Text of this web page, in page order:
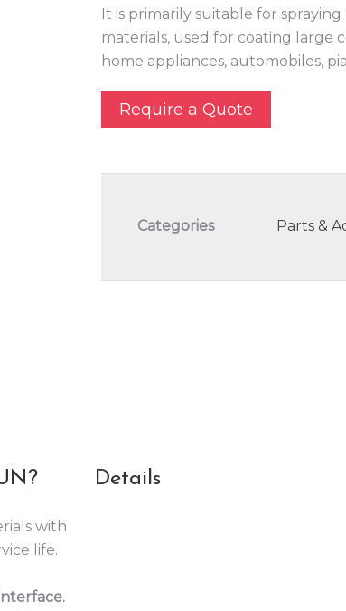
It is primarily suitable for
materials, used for coating large
home appliances, automobiles,
Require a Quote
Categories Parts &
with
life.
Details